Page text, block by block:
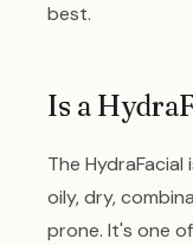
best.
Is a
The
oily, dry,
prone. It's one